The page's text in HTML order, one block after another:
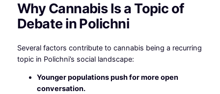
Why Cannabis Is a Topic of
Debate in Polichni
Several factors contribute to cannabis being a recurring
topic in Polichni’s social landscape:
Younger populations push for more open
conversation.